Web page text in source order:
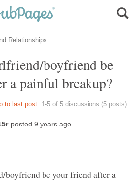
boyfriend be
boyfriend be your friend after a